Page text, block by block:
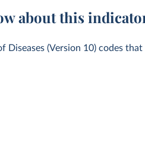
about this
Diseases (Version 10) codes